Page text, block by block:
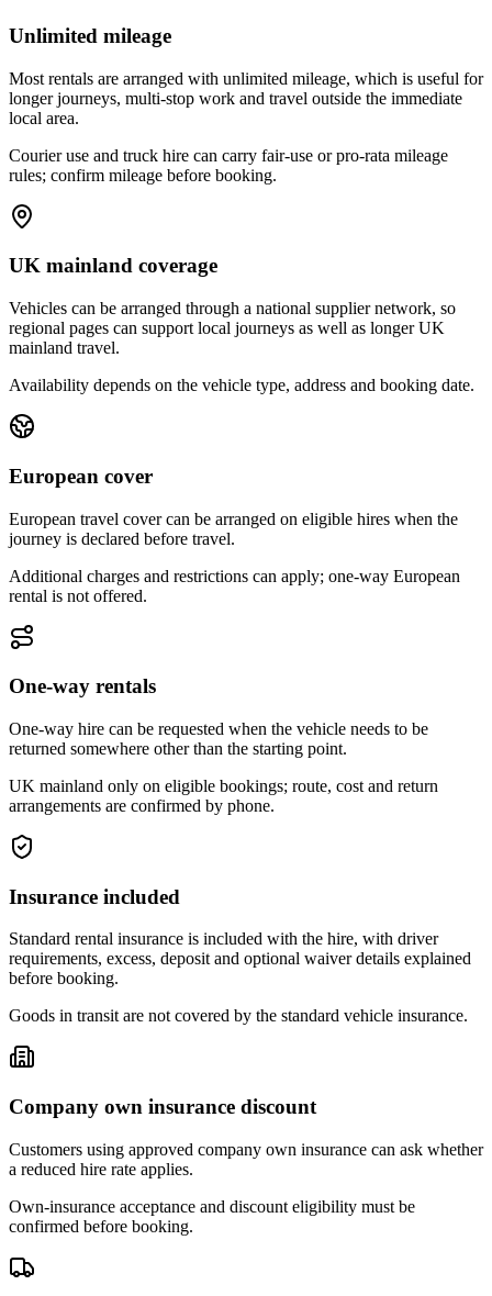
Unlimited mileage
Most rentals are arranged with unlimited mileage, which is useful for
longer journeys, multi-stop work and travel outside the immediate
local area.
Courier use and truck hire can carry fair-use or pro-rata mileage
rules; confirm mileage before booking.
UK mainland coverage
Vehicles can be arranged through a national supplier network, so
regional pages can support local journeys as well as longer UK
mainland travel.
Availability depends on the vehicle type, address and booking date.
European cover
European travel cover can be arranged on eligible hires when the
journey is declared before travel.
Additional charges and restrictions can apply; one-way European
rental is not offered.
One-way rentals
One-way hire can be requested when the vehicle needs to be
returned somewhere other than the starting point.
UK mainland only on eligible bookings; route, cost and return
arrangements are confirmed by phone.
Insurance included
Standard rental insurance is included with the hire, with driver
requirements, excess, deposit and optional waiver details explained
before booking.
Goods in transit are not covered by the standard vehicle insurance.
Company own insurance discount
Customers using approved company own insurance can ask whether
a reduced hire rate applies.
Own-insurance acceptance and discount eligibility must be
confirmed before booking.